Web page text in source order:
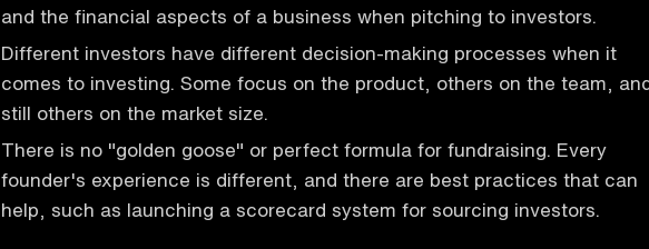
and the financial aspects of a business when pitching to investors.
Different investors have different decision-making processes when it
comes to investing. Some focus on the product, others on the team,
still others on the market size.
There is no "golden goose" or perfect formula for fundraising. Every
founder's experience is different, and there are best practices that can
help, such as launching a scorecard system for sourcing investors.